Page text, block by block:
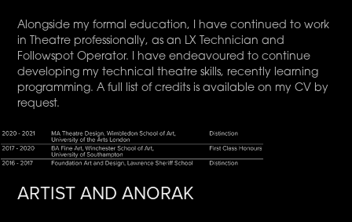
Alongside my formal education, I have continued to work
in Theatre professionally, as an LX Technician and
Followspot Operator. I have endeavoured to continue
developing my technical theatre skills, recently learning
programming. A full list of credits is available on my CV by
request.
ARTIST AND ANORAK